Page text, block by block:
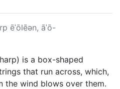
ēˈōlēən, āˈō-
is a box-shaped
that run across, which,
the wind blows over them.